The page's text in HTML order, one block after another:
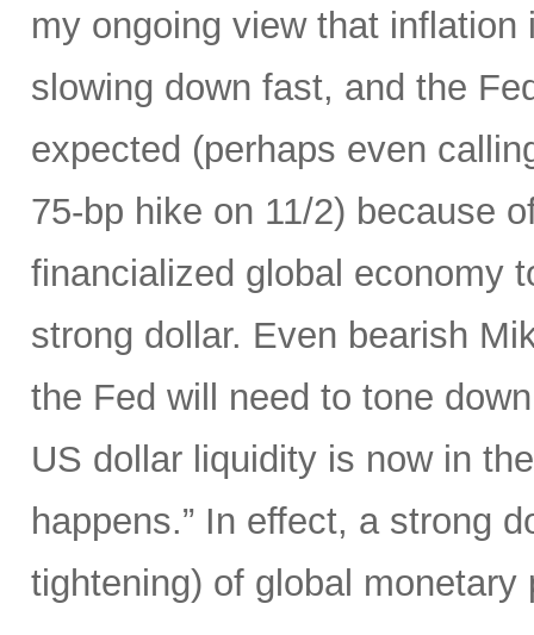
my ongoing view that
slowing down fast, and the
expected (perhaps even
75-bp hike on 11/2) because
financialized global economy
strong dollar. Even bearish
the Fed will need to tone
US dollar liquidity is now in
happens.” In effect, a strong
tightening) of global monetary